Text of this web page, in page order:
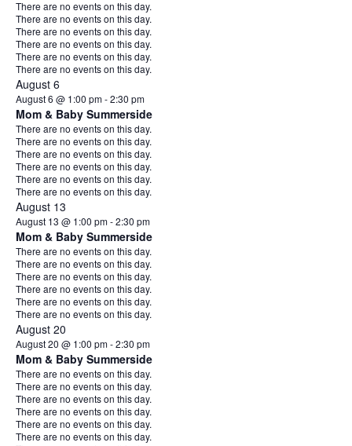
Notice
There are no events on this day.
Notice
There are no events on this day.
Notice
There are no events on this day.
Notice
There are no events on this day.
Notice
There are no events on this day.
Notice
There are no events on this day.
August 6
August 6 @ 1:00 pm-2:30 pm
Mom & Baby Summerside
Notice
There are no events on this day.
Notice
There are no events on this day.
Notice
There are no events on this day.
Notice
There are no events on this day.
Notice
There are no events on this day.
Notice
There are no events on this day.
August 13
August 13 @ 1:00 pm-2:30 pm
Mom & Baby Summerside
Notice
There are no events on this day.
Notice
There are no events on this day.
Notice
There are no events on this day.
Notice
There are no events on this day.
Notice
There are no events on this day.
Notice
There are no events on this day.
August 20
August 20 @ 1:00 pm-2:30 pm
Mom & Baby Summerside
Notice
There are no events on this day.
Notice
There are no events on this day.
Notice
There are no events on this day.
Notice
There are no events on this day.
Notice
There are no events on this day.
Notice
There are no events on this day.